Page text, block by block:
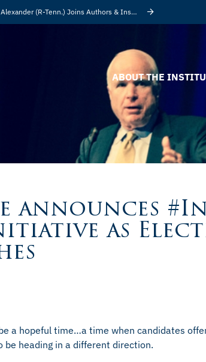
(R-Tenn.) Joins Authors & Insights
ABOUT THE
announces
as
a hopeful time…a time when candidates
be heading in a different direction.